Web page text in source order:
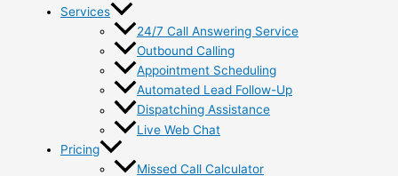
Services
24/7 Call Answering Service
Outbound Calling
Appointment Scheduling
Automated Lead Follow-Up
Dispatching Assistance
Live Web Chat
Pricing
Missed Call Calculator